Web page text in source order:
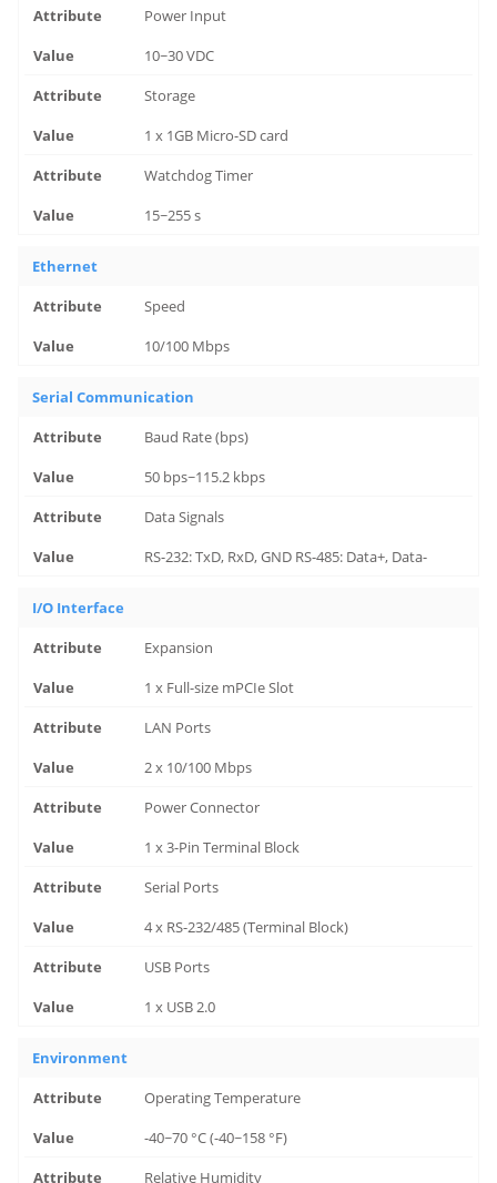
Power Input
10~30 VDC
Storage
1 x 1GB Micro-SD card
Watchdog Timer
15~255 s
Ethernet
Speed
10/100 Mbps
Serial Communication
Baud Rate (bps)
50 bps~115.2 kbps
Data Signals
RS-232: TxD, RxD, GND RS-485: Data+, Data-
I/O Interface
Expansion
1 x Full-size mPCIe Slot
LAN Ports
2 x 10/100 Mbps
Power Connector
1 x 3-Pin Terminal Block
Serial Ports
4 x RS-232/485 (Terminal Block)
USB Ports
1 x USB 2.0
Environment
Operating Temperature
-40~70 °C (-40~158 °F)
Relative Humidity